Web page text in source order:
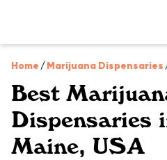
Home /Marijuana Dispensaries
Best
Dispensaries
Maine, USA